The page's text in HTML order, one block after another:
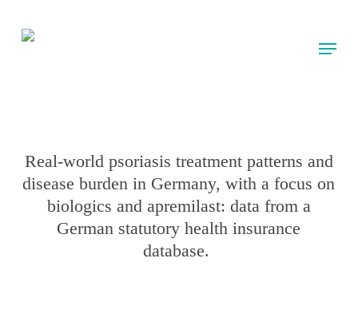
main
Menu
Real-world psoriasis treatment patterns and
disease burden in Germany, with a focus on
biologics and apremilast: data from a
German statutory health insurance
database.